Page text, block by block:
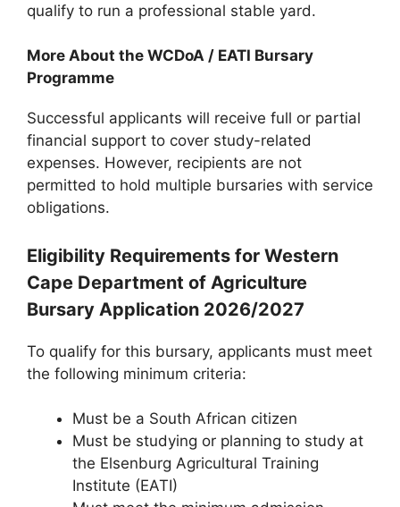
qualify to run a professional stable yard.
More About the WCDoA / EATI Bursary
Programme
Successful applicants will receive full or partial
financial support to cover study-related
expenses. However, recipients are not
permitted to hold multiple bursaries with service
obligations.
Eligibility Requirements for Western
Cape Department of Agriculture
Bursary Application 2026/2027
To qualify for this bursary, applicants must meet
the following minimum criteria:
Must be a South African citizen
Must be studying or planning to study at
the Elsenburg Agricultural Training
Institute (EATI)